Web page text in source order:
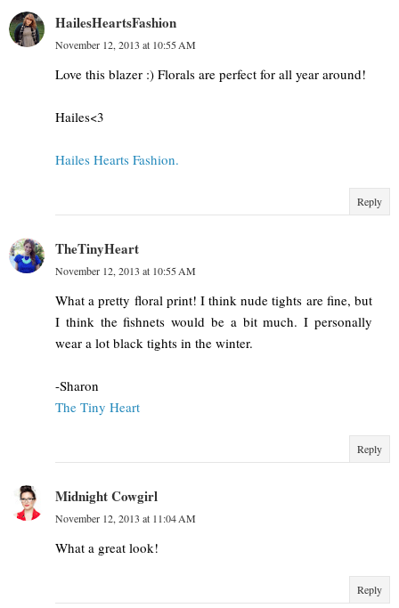
HailesHeartsFashion
November 12, 2013 at 10:55 AM
Love this blazer :) Florals are perfect for all year around!
Hailes<3
Hailes Hearts Fashion.
Reply
TheTinyHeart
November 12, 2013 at 10:55 AM
What a pretty floral print! I think nude tights are fine, but
I think the fishnets would be a bit much. I personally
wear a lot black tights in the winter.
-Sharon
The Tiny Heart
Reply
Midnight Cowgirl
November 12, 2013 at 11:04 AM
What a great look!
Reply